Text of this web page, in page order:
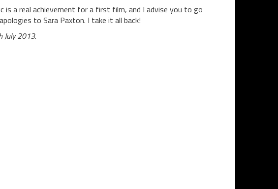
is a real achievement for a first film, and I advise you to go
to Sara Paxton. I take it all back!
July 2013.